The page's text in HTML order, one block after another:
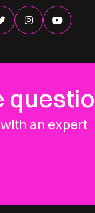
an expert